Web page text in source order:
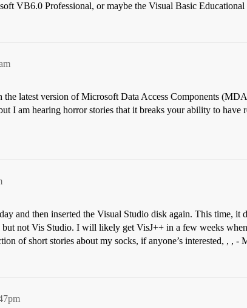
VB6.0 Professional, or maybe the Visual Basic Educational
the latest version of Microsoft Data Access Components
I am hearing horror stories that it breaks your ability to
and then inserted the Visual Studio disk again. This time, it
not Vis Studio. I will likely get VisJ++ in a few weeks
of short stories about my socks, if anyone’s interested, , , -